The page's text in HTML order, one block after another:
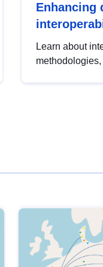
Enhancing
Learn about
open data,